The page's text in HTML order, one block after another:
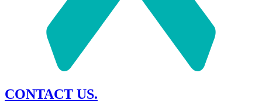
CONTACT US.